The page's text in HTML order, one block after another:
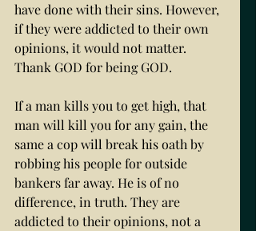
have done with their sins. However,
if they were addicted to their own
opinions, it would not matter.
Thank GOD for being GOD.
If a man kills you to get high, that
man will kill you for any gain, the
same a cop will break his oath by
robbing his people for outside
bankers far away. He is of no
difference, in truth. They are
addicted to their opinions, not a